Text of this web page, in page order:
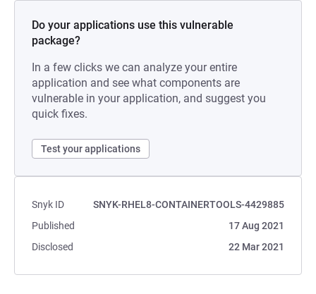
Do your applications use this vulnerable
package?
In a few clicks we can analyze your entire
application and see what components are
vulnerable in your application, and suggest you
quick fixes.
Test your applications
Snyk ID
SNYK-RHEL8-CONTAINERTOOLS-4429885
Published
17 Aug 2021
Disclosed
22 Mar 2021